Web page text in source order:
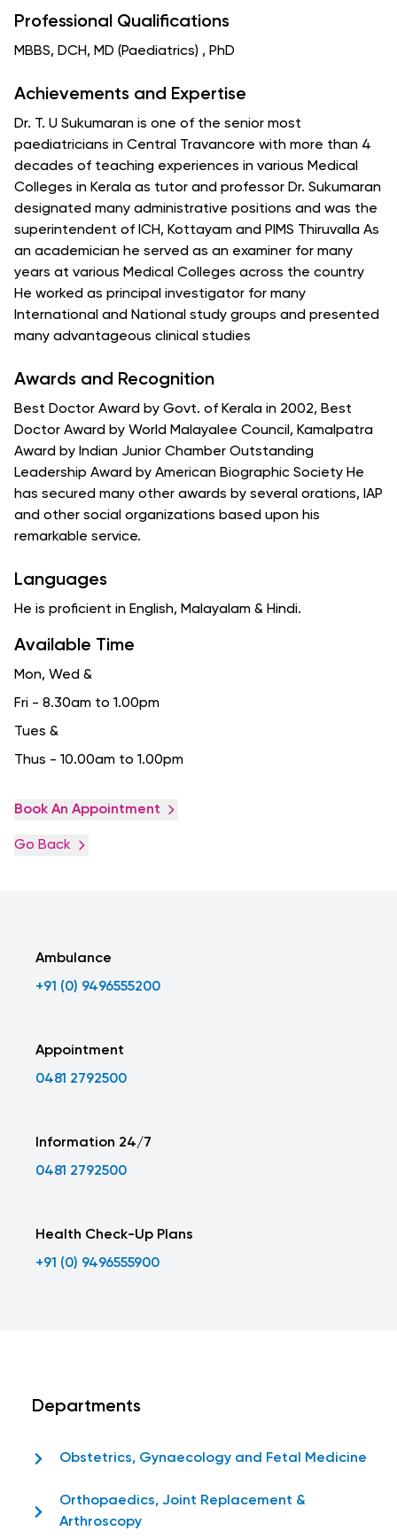
Professional Qualifications
MBBS, DCH, MD (Paediatrics) , PhD
Achievements and Expertise
Dr. T. U Sukumaran is one of the senior most
paediatricians in Central Travancore with more than 4
decades of teaching experiences in various Medical
Colleges in Kerala as tutor and professor Dr. Sukumaran
designated many administrative positions and was the
superintendent of ICH, Kottayam and PIMS Thiruvalla As
an academician he served as an examiner for many
years at various Medical Colleges across the country
He worked as principal investigator for many
International and National study groups and presented
many advantageous clinical studies
Awards and Recognition
Best Doctor Award by Govt. of Kerala in 2002, Best
Doctor Award by World Malayalee Council, Kamalpatra
Award by Indian Junior Chamber Outstanding
Leadership Award by American Biographic Society He
has secured many other awards by several orations, IAP
and other social organizations based upon his
remarkable service.
Languages
He is proficient in English, Malayalam & Hindi.
Available Time
Mon, Wed &
Fri - 8.30am to 1.00pm
Tues &
Thus - 10.00am to 1.00pm
Book An Appointment
Go Back
Ambulance
+91 (0) 9496555200
Appointment
0481 2792500
Information 24/7
0481 2792500
Health Check-Up Plans
+91 (0) 9496555900
Departments
Obstetrics, Gynaecology and Fetal Medicine
Orthopaedics, Joint Replacement &
Arthroscopy